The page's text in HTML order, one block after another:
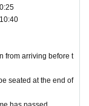
aviation, archit
card / Resident's c
situation.
depending on crowdi
from arriving before t
seated at the end of